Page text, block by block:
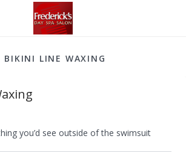
BIKINI LINE WAXING
you’d see outside of the swimsuit